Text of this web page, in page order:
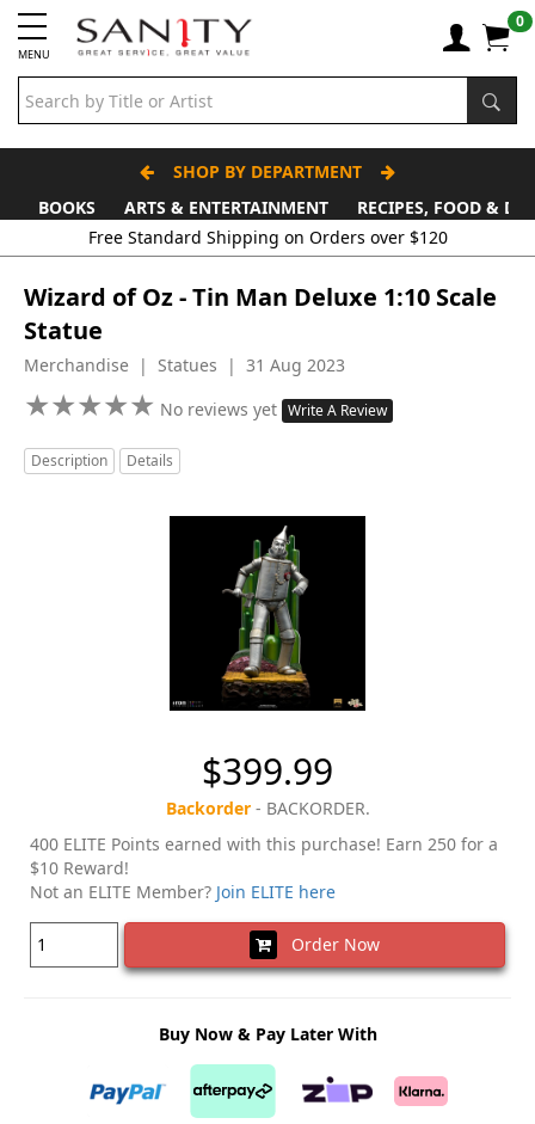
MENU
0
SHOP BY DEPARTMENT
BOOKS
ARTS & ENTERTAINMENT RECIPES, FOOD &
Wizard of Oz - Tin Man Deluxe 1:10 Scale
Statue
Merchandise | Statues | 31 Aug 2023
★★★★★
★★★★★ No reviews yet Write A Review
Description Details
$399.99
Backorder- BACKORDER.
400 ELITE Points earned with this purchase! Earn 250 for a
$10 Reward!
Not an ELITE Member? Join ELITE here
Order Now
Buy Now & Pay Later With